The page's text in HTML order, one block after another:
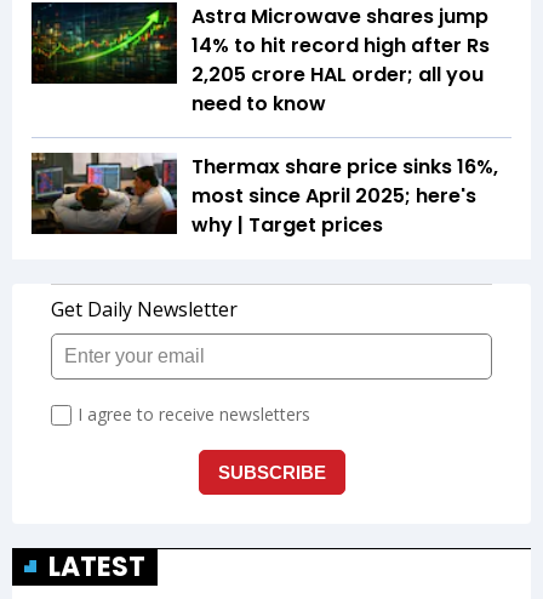
Astra Microwave shares jump
14% to hit record high after Rs
2,205 crore HAL order; all you
need to know
Thermax share price sinks 16%,
most since April 2025; here's
why | Target prices
LATEST